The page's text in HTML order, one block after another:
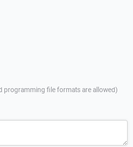
programming file formats are allowed)